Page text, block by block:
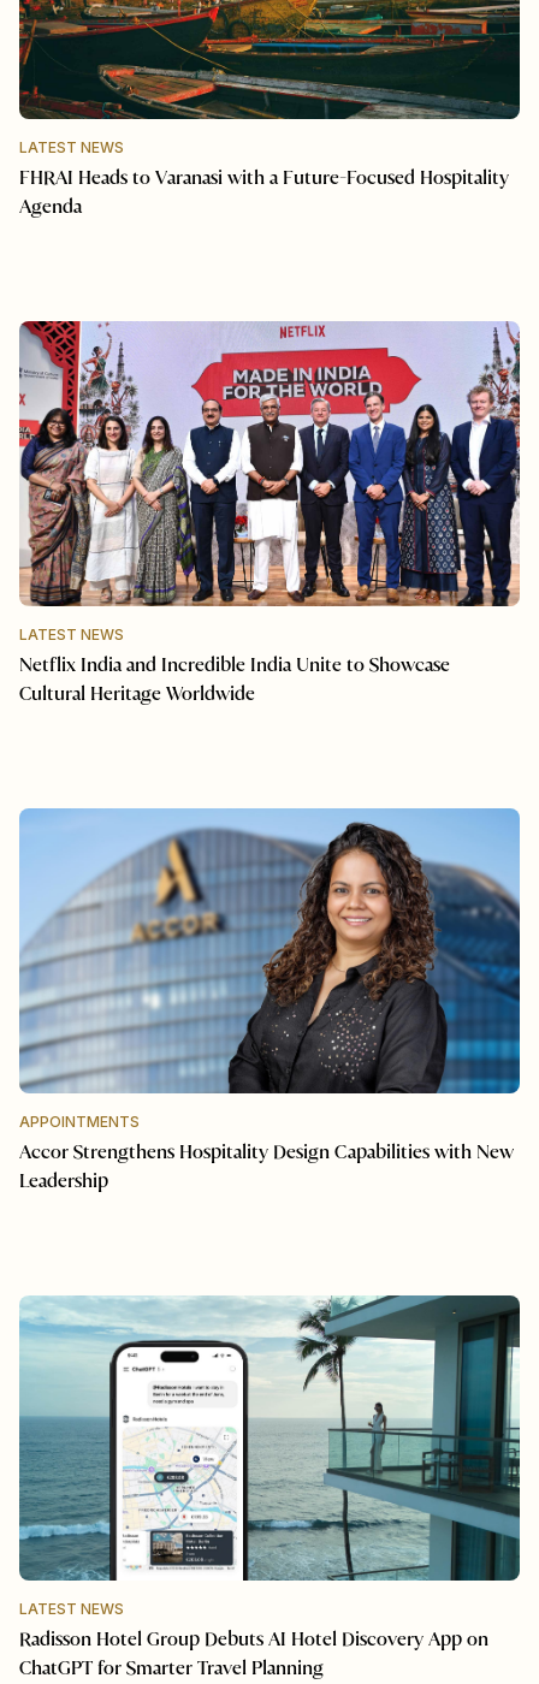
LATEST NEWS
FHRAI Heads to Varanasi with a Future-Focused Hospitality
Agenda
LATEST NEWS
Netflix India and Incredible India Unite to Showcase
Cultural Heritage Worldwide
APPOINTMENTS
Accor Strengthens Hospitality Design Capabilities with New
Leadership
LATEST NEWS
Radisson Hotel Group Debuts AI Hotel Discovery App on
ChatGPT for Smarter Travel Planning